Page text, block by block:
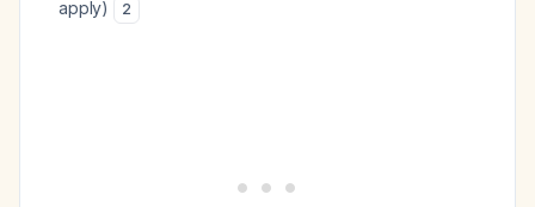
apply)
2